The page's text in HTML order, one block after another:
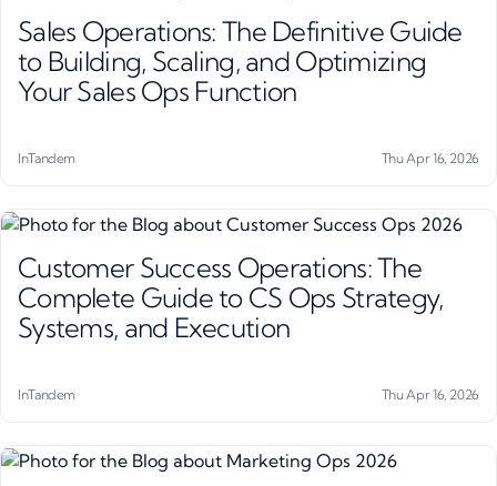
Sales Operations: The Definitive Guide
to Building, Scaling, and Optimizing
Your Sales Ops Function
InTandem Thu Apr 16, 2026
Customer Success Operations: The
Complete Guide to CS Ops Strategy,
Systems, and Execution
InTandem Thu Apr 16, 2026